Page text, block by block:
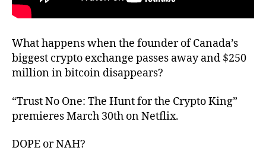
What happens when the founder of Canada’s
biggest crypto exchange passes away and $250
million in bitcoin disappears?
“Trust No One: The Hunt for the Crypto King”
premieres March 30th on Netflix.
DOPE or NAH?